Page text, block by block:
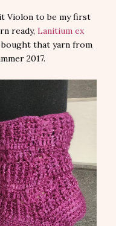
Violon to be my first
ready, Lanitium ex
that yarn from
2017.